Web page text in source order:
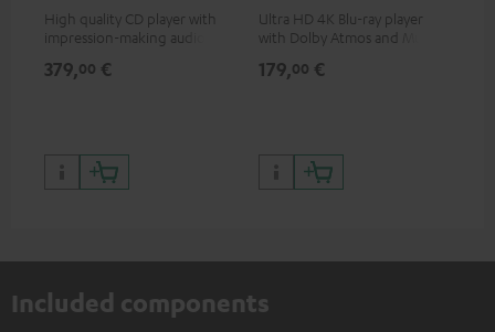
High quality CD player with
impression-making audio and
379,00 €
Ultra HD 4K Blu-ray player
with Dolby Atmos and Multi
HDR10+ for superior picture
179,00 €
Included components